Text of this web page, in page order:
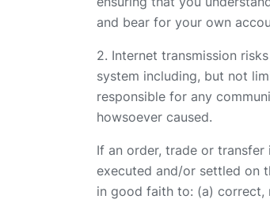
and bear for your own
2. Internet transmission
system including, but not
responsible for any
howsoever caused.
If an order, trade or
executed and/or settled on
in good faith to: (a) correct,